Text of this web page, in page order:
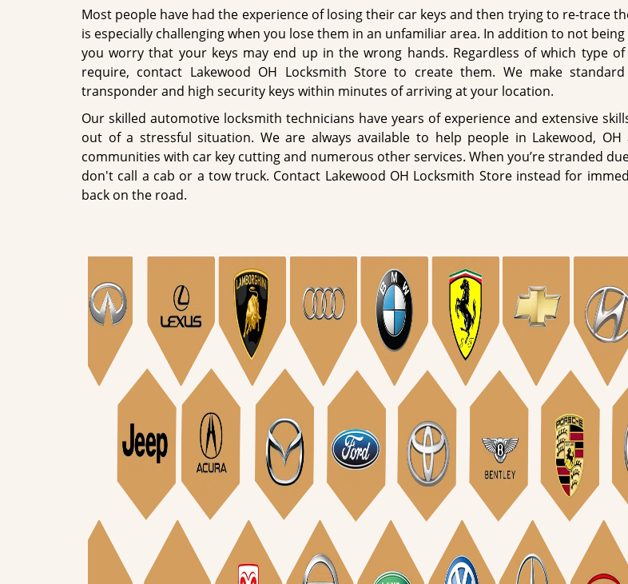
Most people have had the experience of losing their car keys and then trying to re-trace
is especially challenging when you lose them in an unfamiliar area. In addition to not
you worry that your keys may end up in the wrong hands. Regardless of which type
require, contact Lakewood OH Locksmith Store to create them. We make
transponder and high security keys within minutes of arriving at your location.
Our skilled automotive locksmith technicians have years of experience and extensive
out of a stressful situation. We are always available to help people in Lakewood,
communities with car key cutting and numerous other services. When you’re stranded
don't call a cab or a tow truck. Contact Lakewood OH Locksmith Store instead for
back on the road.